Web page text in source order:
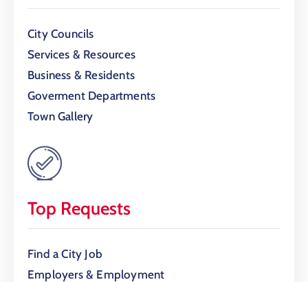
City Councils
Services & Resources
Business & Residents
Goverment Departments
Town Gallery
Top Requests
Find a City Job
Employers & Employment